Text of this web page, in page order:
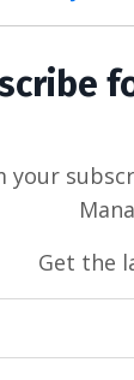
your
Get the